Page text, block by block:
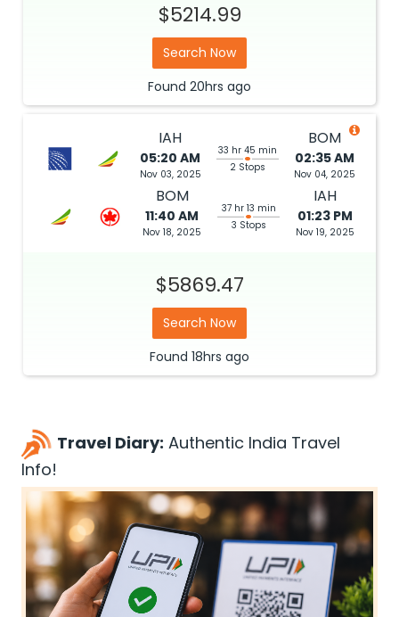
$5214.99
Search Now
Found 20hrs ago
IAH
05:20 AM
Nov 03, 2025
33 hr 45 min
2 Stops
BOM
02:35 AM
Nov 04, 2025
BOM
11:40 AM
Nov 18, 2025
37 hr 13 min
3 Stops
IAH
01:23 PM
Nov 19, 2025
$5869.47
Search Now
Found 18hrs ago
Travel Diary: Authentic India Travel
Info!